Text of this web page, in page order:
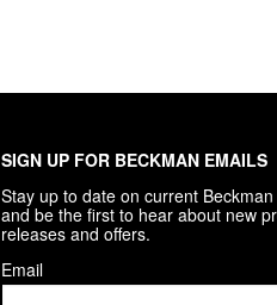
SIGN UP FOR BECKMAN EMAILS
Stay up to date on current
and be the first to hear about new
releases and offers.
Email